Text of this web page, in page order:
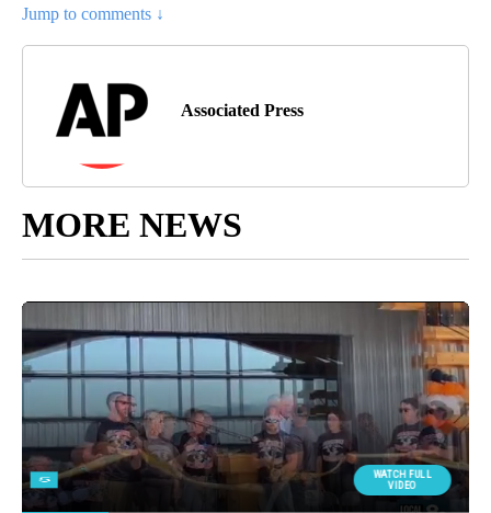
Jump to comments ↓
Associated Press
MORE NEWS